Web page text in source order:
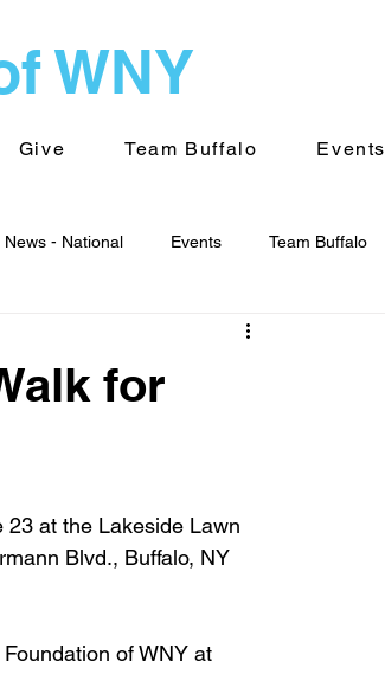
WNY
Give Team Buffalo Events
News - National Events Team Buffalo
Volunteering
for
at the Lakeside Lawn
Blvd., Buffalo, NY
of WNY at